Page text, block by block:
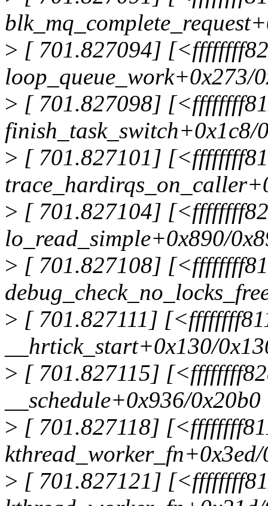
> [ 701.827094]
loop_queue_work+0x273/
> [ 701.827098]
finish_task_switch+0x1c8/
> [ 701.827101]
> [ 701.827104]
lo_read_simple+0x890/
> [ 701.827108]
> [ 701.827111]
__hrtick_start+0x130/
> [ 701.827115]
__schedule+0x936/0x20b0
> [ 701.827118]
kthread_worker_fn+0x3ed/
> [ 701.827121]